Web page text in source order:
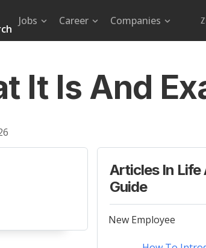
Jobs Career Companies
It Is And
Articles In Life
Guide
New Employee